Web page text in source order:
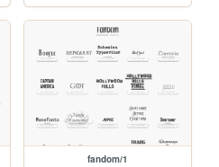
fandom/1